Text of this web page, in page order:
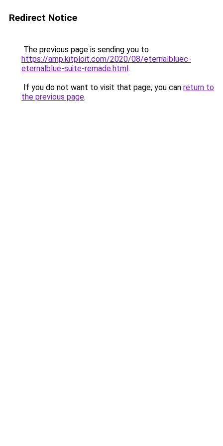
Redirect Notice
The previous page is sending you to
https://amp.kitploit.com/2020/08/eternalbluec-
eternalblue-suite-remade.html.
If you do not want to visit that page, you can return to
the previous page.